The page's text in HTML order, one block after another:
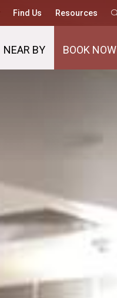
Find Us Resources
NEAR BY BOOK NOW